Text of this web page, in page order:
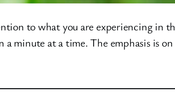
to what you are experiencing in
minute at a time. The emphasis is